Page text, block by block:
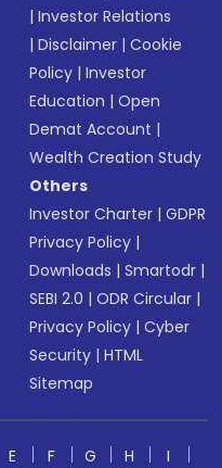
|Investor Relations
|Disclaimer |Cookie
Policy |Investor
Education |Open
Demat Account |
Wealth Creation Study
Others
Investor Charter |GDPR
Privacy Policy |
Downloads |Smartodr |
SEBI 2.0 |ODR Circular |
Privacy Policy |Cyber
Security |HTML
Sitemap
E F G H
I